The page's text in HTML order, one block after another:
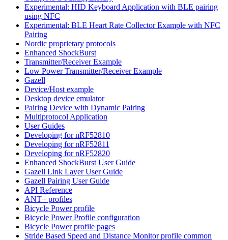
Experimental: HID Keyboard Application with BLE pairing
using NFC
Experimental: BLE Heart Rate Collector Example with NFC
Pairing
Nordic proprietary protocols
Enhanced ShockBurst
Transmitter/Receiver Example
Low Power Transmitter/Receiver Example
Gazell
Device/Host example
Desktop device emulator
Pairing Device with Dynamic Pairing
Multiprotocol Application
User Guides
Developing for nRF52810
Developing for nRF52811
Developing for nRF52820
Enhanced ShockBurst User Guide
Gazell Link Layer User Guide
Gazell Pairing User Guide
API Reference
ANT+ profiles
Bicycle Power profile
Bicycle Power Profile configuration
Bicycle Power profile pages
Stride Based Speed and Distance Monitor profile common